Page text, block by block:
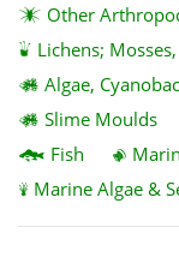
Other
Lichens;
Algae,
Slime Moulds
Fish
Marine Algae &